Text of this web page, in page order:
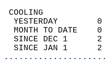
YESTERDAY
MONTH TO DATE
SINCE DEC 1
SINCE JAN 1